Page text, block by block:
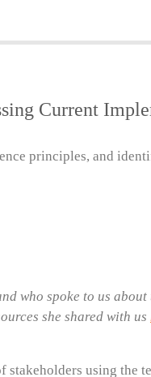
Current
principles, and
who spoke to us
she shared with us
stakeholders using the